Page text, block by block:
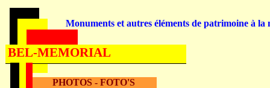
PHOTOS - FOTO'S
Monuments et autres éléments de patrimoine à la
BEL-MEMORIAL